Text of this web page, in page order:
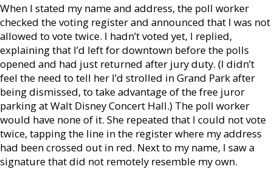
When I stated my name and address, the poll worker
checked the voting register and announced that I was not
allowed to vote twice. I hadn’t voted yet, I replied,
explaining that I’d left for downtown before the polls
opened and had just returned after jury duty. (I didn’t
feel the need to tell her I’d strolled in Grand Park after
being dismissed, to take advantage of the free juror
parking at Walt Disney Concert Hall.) The poll worker
would have none of it. She repeated that I could not vote
twice, tapping the line in the register where my address
had been crossed out in red. Next to my name, I saw a
signature that did not remotely resemble my own.